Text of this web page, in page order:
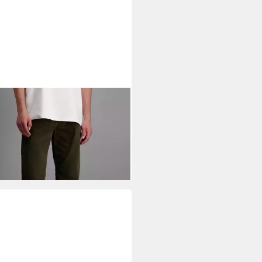
AUTHENTIC JEANS
Jeans
€ UVP 69,99 €
+20